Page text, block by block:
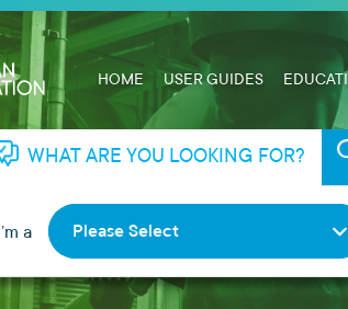
HOME USER GUIDES
WHAT ARE YOU LOOKING FOR?
I’m a Please Select
RHL